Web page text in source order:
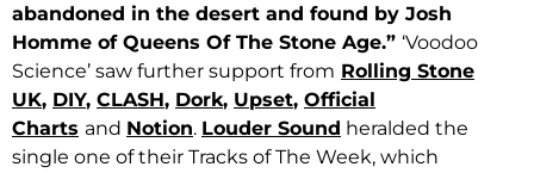
abandoned in the desert and found by Josh
Homme of Queens Of The Stone Age.” ‘Voodoo
Science’ saw further support from Rolling Stone
UK, DIY, CLASH, Dork, Upset, Official
Charts and Notion. Louder Sound heralded the
single one of their Tracks of The Week, which